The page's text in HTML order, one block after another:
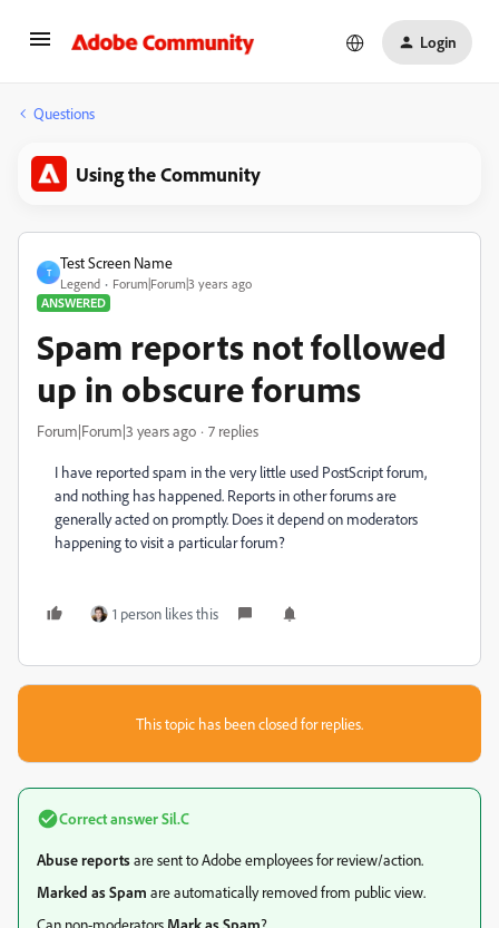
Login
Questions
Using the Community
T
Test Screen Name
Legend
Forum|Forum|3 years ago
ANSWERED
Spam reports not followed
up in obscure forums
Forum|Forum|3 years ago 7 replies
I have reported spam in the very little used PostScript forum,
and nothing has happened. Reports in other forums are
generally acted on promptly. Does it depend on moderators
happening to visit a particular forum?
1 person likes this
This topic has been closed for replies.
Correct answerSil.C
Abuse reportsare sent to Adobe employees for review/action.
Marked as Spam are automatically removed from public view.
Can non-moderators Mark as Spam?